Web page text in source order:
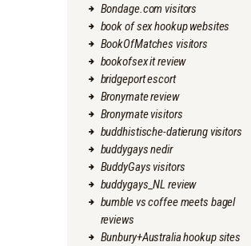
Bondage.com visitors
book of sex hookup websites
BookOfMatches visitors
bookofsex it review
bridgeport escort
Bronymate review
Bronymate visitors
buddhistische-datierung visitors
buddygays nedir
BuddyGays visitors
buddygays_NL review
bumble vs coffee meets bagel
reviews
Bunbury+Australia hookup sites